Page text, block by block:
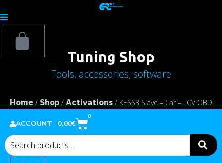
Tuning Shop
Tools, accessories, software
Home / Shop / Activations / KESS3 Slave – Car – LCV OBD
Protocols activation
ACCOUNT 0,00€
0